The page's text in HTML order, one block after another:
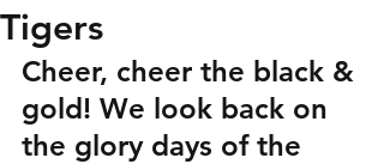
Tigers
Cheer, cheer the black &
gold! We look back on
the glory days of the